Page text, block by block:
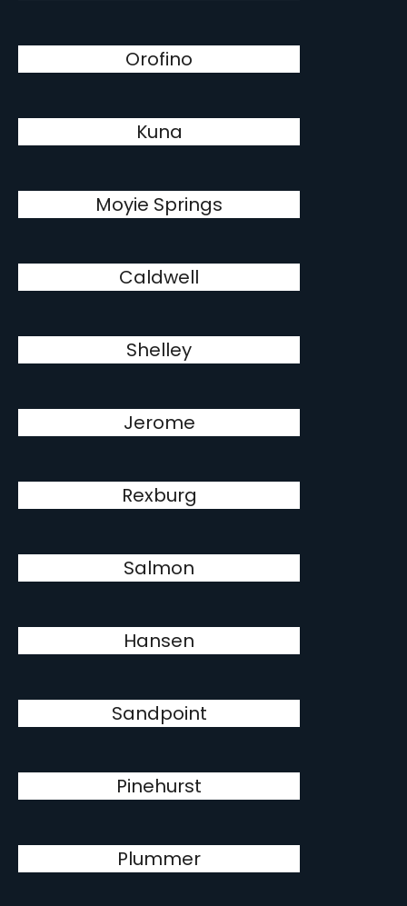
Orofino
Kuna
Moyie Springs
Caldwell
Shelley
Jerome
Rexburg
Salmon
Hansen
Sandpoint
Pinehurst
Plummer